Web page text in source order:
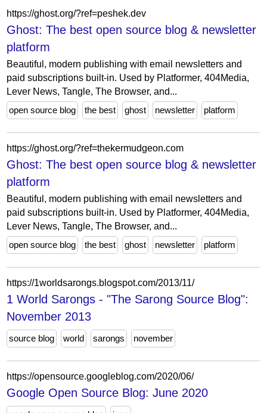
https://ghost.org/?ref=peshek.dev
Ghost: The best open source blog & newsletter
platform
Beautiful, modern publishing with email newsletters and
paid subscriptions built-in. Used by Platformer, 404Media,
Lever News, Tangle, The Browser, and...
open source blog
the best ghost newsletter platform
https://ghost.org/?ref=thekermudgeon.com
Ghost: The best open source blog & newsletter
platform
Beautiful, modern publishing with email newsletters and
paid subscriptions built-in. Used by Platformer, 404Media,
Lever News, Tangle, The Browser, and...
open source blog
the best ghost newsletter platform
https://1worldsarongs.blogspot.com/2013/11/
1 World Sarongs - "The Sarong Source Blog":
November 2013
source blog world sarongs november
https://opensource.googleblog.com/2020/06/
Google Open Source Blog: June 2020